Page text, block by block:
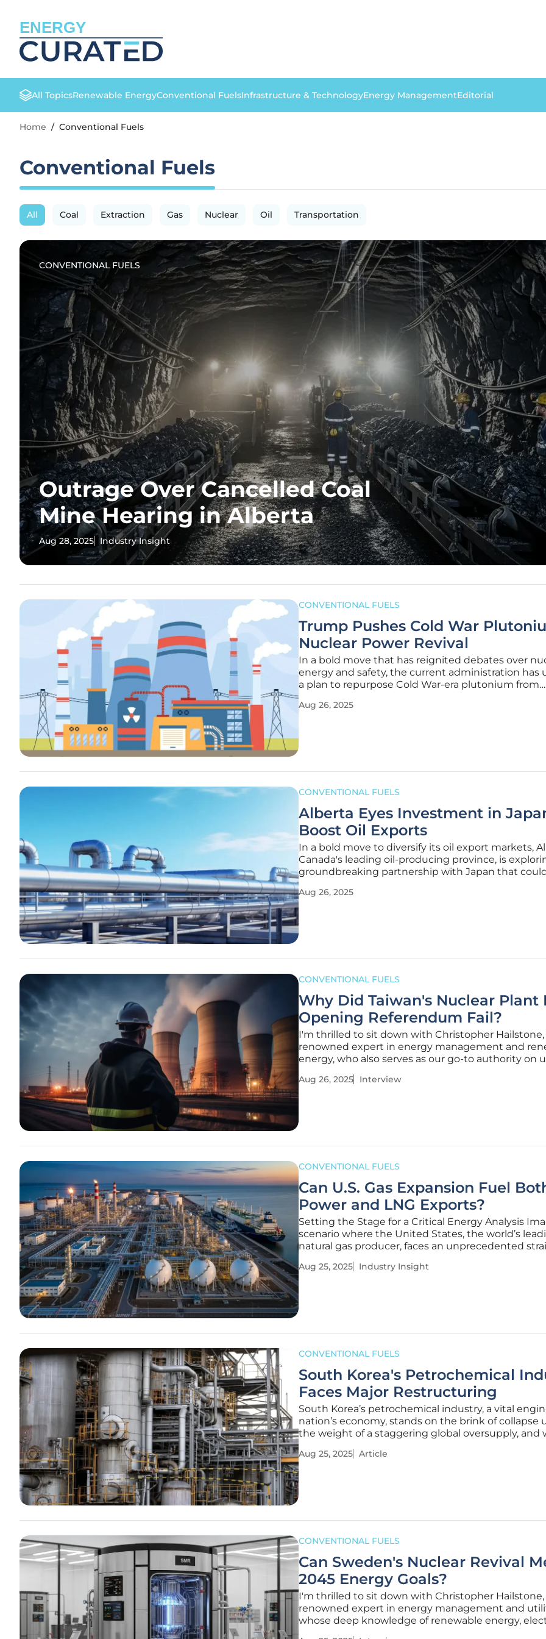
ENERGY
All TopicsRenewable EnergyConventional FuelsInfrastructure & TechnologyEnergy ManagementEditorial
Home / Conventional Fuels
Conventional Fuels
All Coal Extraction Gas Nuclear Oil Transportation
CONVENTIONAL FUELS
Outrage Over Cancelled Coal
Mine Hearing in Alberta
Aug 28, 2025 Industry Insight
CONVENTIONAL FUELS
Trump Pushes Cold War
Nuclear Power Revival
In a bold move that has reignited debates over
energy and safety, the current administration has
a plan to repurpose Cold War-era plutonium from
nuclear reactors, signaling a significant shift in U.S.
Aug 26, 2025
CONVENTIONAL FUELS
Alberta Eyes Investment in
Boost Oil Exports
In a bold move to diversify its oil export markets,
Canada's leading oil-producing province, is
groundbreaking partnership with Japan that
opportunities. With nearly 90% of its 4 million
Aug 26, 2025
CONVENTIONAL FUELS
Why Did Taiwan's Nuclear Plant
Opening Referendum Fail?
I'm thrilled to sit down with Christopher Hailstone,
renowned expert in energy management and
energy, who also serves as our go-to authority on
delivery, Christopher offers unparalleled insights
Aug 26, 2025 Interview
CONVENTIONAL FUELS
Can U.S. Gas Expansion Fuel
Power and LNG Exports?
Setting the Stage for a Critical Energy Analysis
scenario where the United States, the world’s
natural gas producer, faces an unprecedented
and LNG exports—compete for the same fuel,
Aug 25, 2025 Industry Insight
CONVENTIONAL FUELS
South Korea's Petrochemical
Faces Major Restructuring
South Korea’s petrochemical industry, a vital
nation’s economy, stands on the brink of collapse
the weight of a staggering global oversupply, and
sector that once powered industrial growth is now
Aug 25, 2025 Article
CONVENTIONAL FUELS
Can Sweden's Nuclear Revival
2045 Energy Goals?
I'm thrilled to sit down with Christopher Hailstone,
renowned expert in energy management and
whose deep knowledge of renewable energy,